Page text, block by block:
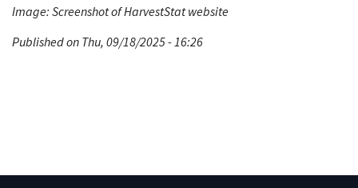
Image: Screenshot of HarvestStat website
Published on Thu, 09/18/2025 - 16:26